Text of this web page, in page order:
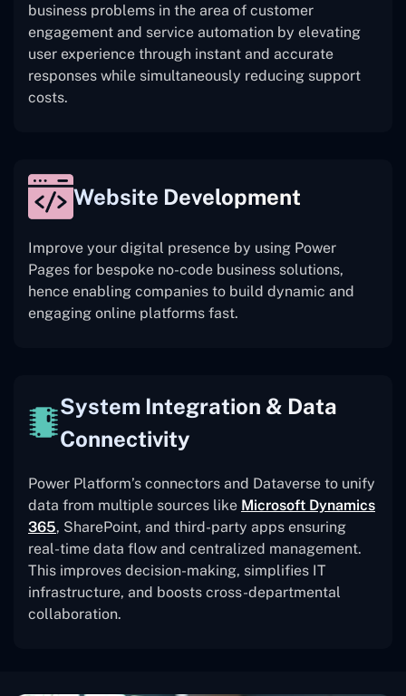
business problems in the area of customer
engagement and service automation by elevating
user experience through instant and accurate
responses while simultaneously reducing support
costs.
Website Development
Improve your digital presence by using Power
Pages for bespoke no-code business solutions,
hence enabling companies to build dynamic and
engaging online platforms fast.
System Integration & Data
Connectivity
Power Platform’s connectors and Dataverse to unify
data from multiple sources like Microsoft Dynamics
365, SharePoint, and third-party apps ensuring
real-time data flow and centralized management.
This improves decision-making, simplifies IT
infrastructure, and boosts cross-departmental
collaboration.